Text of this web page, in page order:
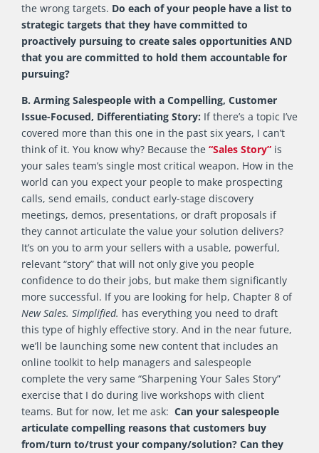
the wrong targets. Do each of your people have a list to
strategic targets that they have committed to
proactively pursuing to create sales opportunities AND
that you are committed to hold them accountable for
pursuing?
B. Arming Salespeople with a Compelling, Customer
Issue-Focused, Differentiating Story: If there’s a topic I’ve
covered more than this one in the past six years, I can’t
think of it. You know why? Because the “Sales Story” is
your sales team’s single most critical weapon. How in the
world can you expect your people to make prospecting
calls, send emails, conduct early-stage discovery
meetings, demos, presentations, or draft proposals if
they cannot articulate the value your solution delivers?
It’s on you to arm your sellers with a usable, powerful,
relevant “story” that will not only give you people
confidence to do their jobs, but make them significantly
more successful. If you are looking for help, Chapter 8 of
New Sales. Simplified. has everything you need to draft
this type of highly effective story. And in the near future,
we’ll be launching some new content that includes an
online toolkit to help managers and salespeople
complete the very same “Sharpening Your Sales Story”
exercise that I do during live workshops with client
teams. But for now, let me ask: Can your salespeople
articulate compelling reasons that customers buy
from/turn to/trust your company/solution? Can they